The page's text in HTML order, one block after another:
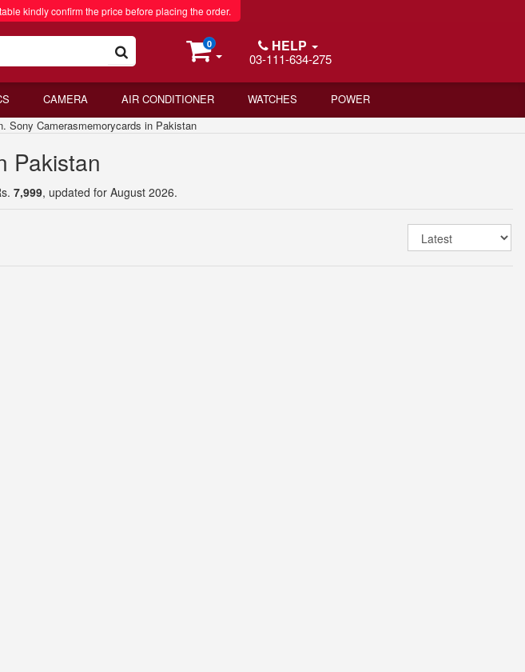
kindly confirm the price before placing the order.
0 HELP
03-111-634-275
CAMERA AIR CONDITIONER WATCHES POWER
Camerasmemorycards in Pakistan
Pakistan
7,999, updated for August 2026.